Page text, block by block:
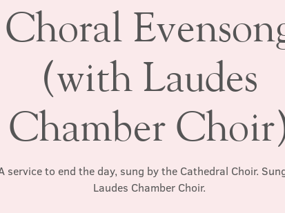
Choral
(with Laudes
Chamber
service to end the day, sung by the Cathedral Choir.
Laudes Chamber Choir.